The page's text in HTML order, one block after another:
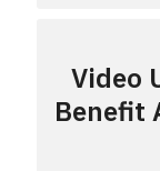
Video
Benefit